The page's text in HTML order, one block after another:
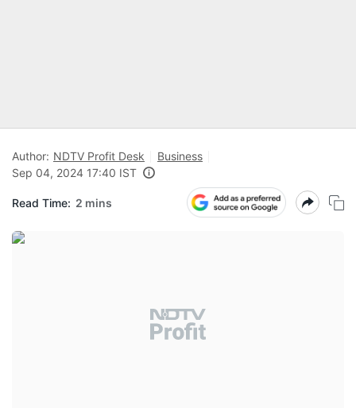
Author: NDTV Profit Desk
Business
Sep 04, 2024 17:40 IST
Read Time: 2 mins